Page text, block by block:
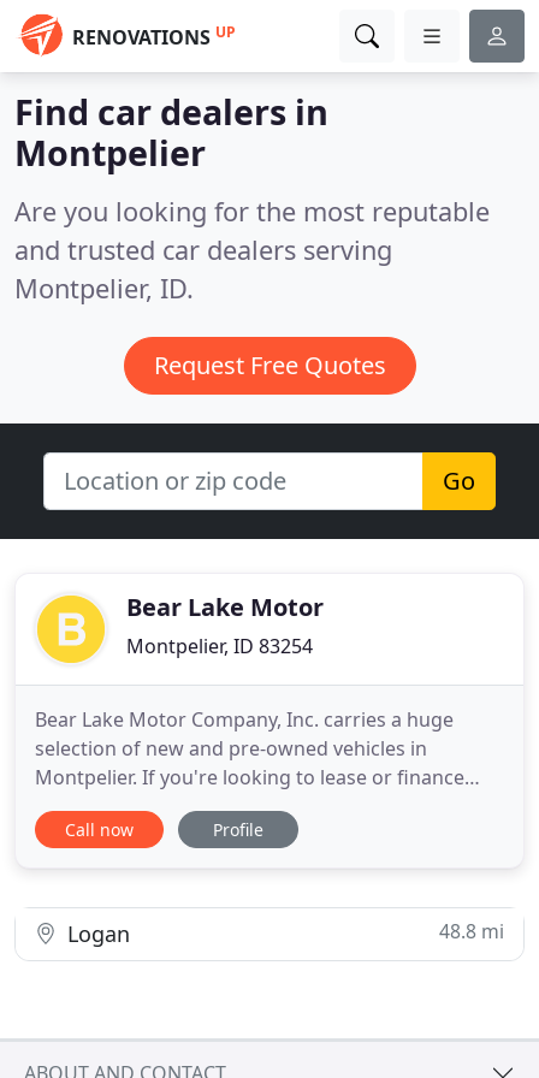
RENOVATIONS UP
Find car dealers in
Montpelier
Are you looking for the most reputable
and trusted car dealers serving
Montpelier, ID.
Request Free Quotes
Go
Bear Lake Motor
Montpelier, ID 83254
Bear Lake Motor Company, Inc. carries a huge
selection of new and pre-owned vehicles in
Montpelier. If you're looking to lease or finance
your next Ford, Bear Lake Motor Company, Inc. has
competitive lease specials and financing options on
owned and certified
Call now Profile
Logan 48.8 mi
ABOUT AND CONTACT